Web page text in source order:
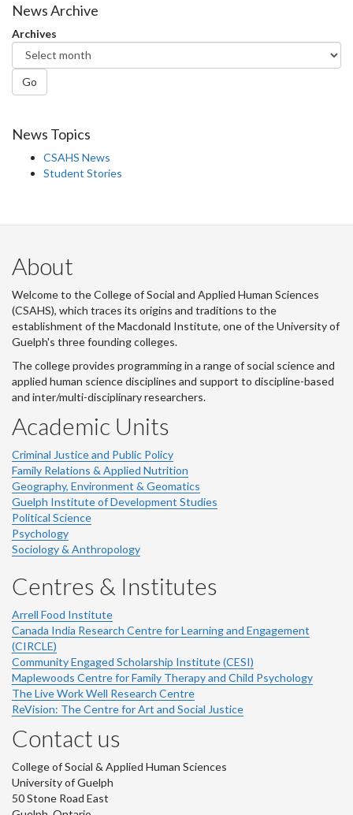
News Archive
Archives
Go
News Topics
CSAHS News
Student Stories
About
Welcome to the College of Social and Applied Human Sciences
(CSAHS), which traces its origins and traditions to the
establishment of the Macdonald Institute, one of the University of
Guelph's three founding colleges.
The college provides programming in a range of social science and
applied human science disciplines and support to discipline-based
and inter/multi-disciplinary researchers.
Academic Units
Criminal Justice and Public Policy
Family Relations & Applied Nutrition
Geography, Environment & Geomatics
Guelph Institute of Development Studies
Political Science
Psychology
Sociology & Anthropology
Centres & Institutes
Arrell Food Institute
Canada India Research Centre for Learning and Engagement
(CIRCLE)
Community Engaged Scholarship Institute (CESI)
Maplewoods Centre for Family Therapy and Child Psychology
The Live Work Well Research Centre
ReVision: The Centre for Art and Social Justice
Contact us
College of Social & Applied Human Sciences
University of Guelph
50 Stone Road East